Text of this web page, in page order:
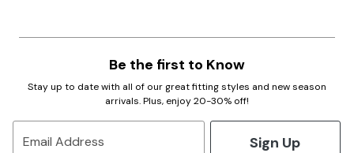
Be the first to Know
Stay up to date with all of our great fitting styles and new season
arrivals. Plus, enjoy 20-30% off!
Email Address Sign Up